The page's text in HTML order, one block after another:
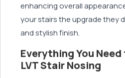
enhancing overall
your stairs the upgrade they
and stylish finish.
Everything You
LVT Stair Nosing